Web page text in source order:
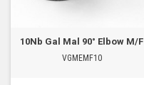
10Nb Gal Mal 90° Elbow M/F
VGMEMF10